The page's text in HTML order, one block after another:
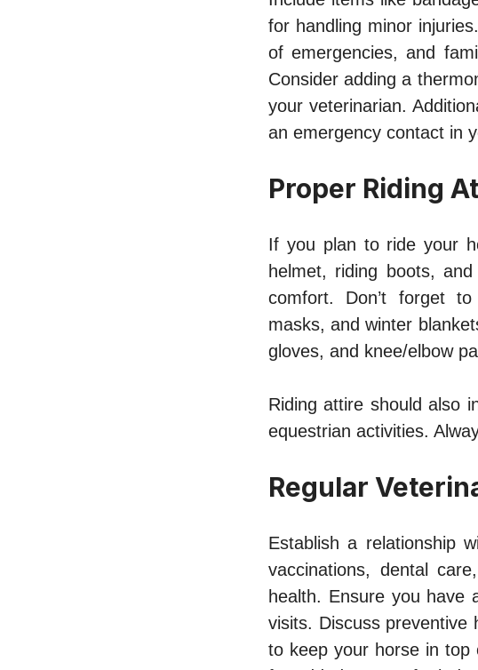
for handling minor
of emergencies, and
Consider adding a
your veterinarian.
an emergency contact in
Proper Riding
If you plan to ride your
helmet, riding boots,
comfort. Don’t forget
masks, and winter
gloves, and knee/elbow
Riding attire should also
equestrian activities.
Regular
Establish a relationship
vaccinations, dental
health. Ensure you have
visits. Discuss preventive
to keep your horse in top